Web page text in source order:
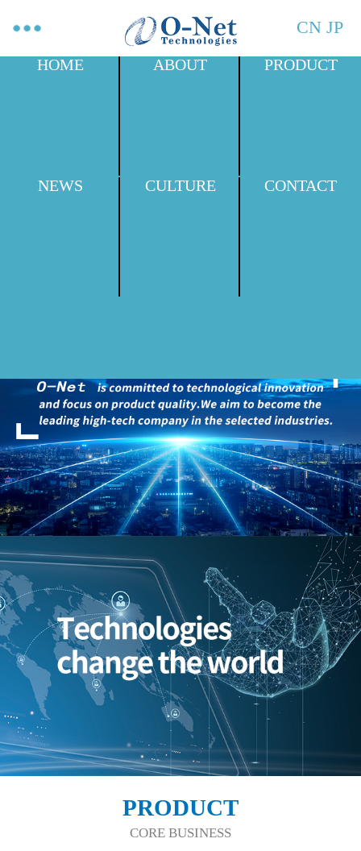
CN JP
HOME ABOUT PRODUCT
NEWS CULTURE CONTACT
PRODUCT
CORE BUSINESS